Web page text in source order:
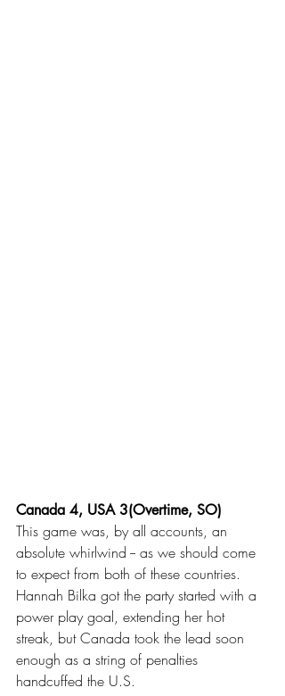
Canada 4, USA 3(Overtime, SO)
This game was, by all accounts, an
absolute whirlwind -- as we should come
to expect from both of these countries.
Hannah Bilka got the party started with a
power play goal, extending her hot
streak, but Canada took the lead soon
enough as a string of penalties
handcuffed the U.S.